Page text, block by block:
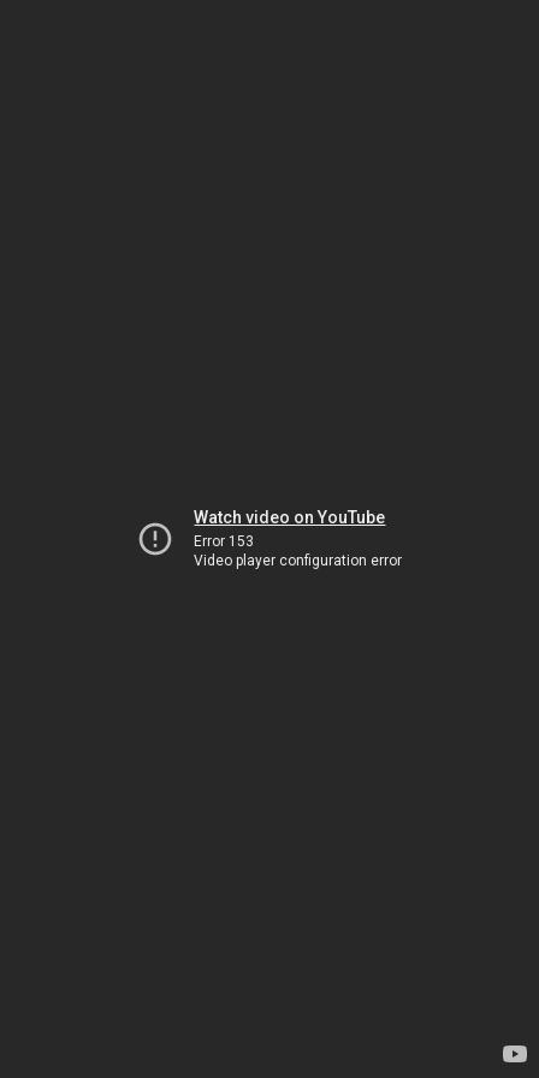
Watch video on YouTube
Error 153
Video player configuration error